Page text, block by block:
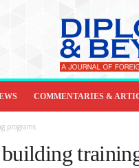
COMMENTARIES &
programs